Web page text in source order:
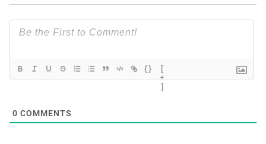
{}
[
+
]
0 COMMENTS